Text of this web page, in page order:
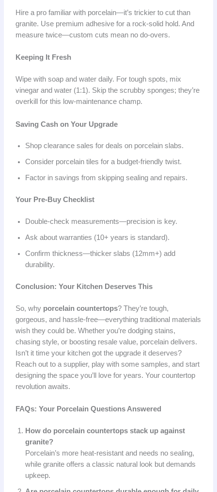
Hire a pro familiar with porcelain—it’s trickier to cut than
granite. Use premium adhesive for a rock-solid hold. And
measure twice—custom cuts mean no do-overs.
Keeping It Fresh
Wipe with soap and water daily. For tough spots, mix
vinegar and water (1:1). Skip the scrubby sponges; they’re
overkill for this low-maintenance champ.
Saving Cash on Your Upgrade
Shop clearance sales for deals on porcelain slabs.
Consider porcelain tiles for a budget-friendly twist.
Factor in savings from skipping sealing and repairs.
Your Pre-Buy Checklist
Double-check measurements—precision is key.
Ask about warranties (10+ years is standard).
Confirm thickness—thicker slabs (12mm+) add
durability.
Conclusion: Your Kitchen Deserves This
So, why porcelain countertops? They’re tough,
gorgeous, and hassle-free—everything traditional materials
wish they could be. Whether you’re dodging stains,
chasing style, or boosting resale value, porcelain delivers.
Isn’t it time your kitchen got the upgrade it deserves?
Reach out to a supplier, play with some samples, and start
designing the space you’ll love for years. Your countertop
revolution awaits.
FAQs: Your Porcelain Questions Answered
How do porcelain countertops stack up against
granite?
Porcelain’s more heat-resistant and needs no sealing,
while granite offers a classic natural look but demands
upkeep.